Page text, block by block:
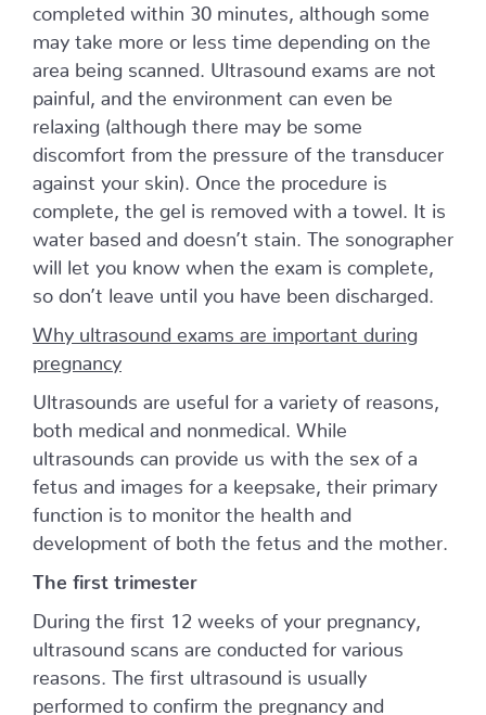
completed within 30 minutes, although some
may take more or less time depending on the
area being scanned. Ultrasound exams are not
painful, and the environment can even be
relaxing (although there may be some
discomfort from the pressure of the transducer
against your skin). Once the procedure is
complete, the gel is removed with a towel. It is
water based and doesn’t stain. The sonographer
will let you know when the exam is complete,
so don’t leave until you have been discharged.
Why ultrasound exams are important during
pregnancy
Ultrasounds are useful for a variety of reasons,
both medical and nonmedical. While
ultrasounds can provide us with the sex of a
fetus and images for a keepsake, their primary
function is to monitor the health and
development of both the fetus and the mother.
The first trimester
During the first 12 weeks of your pregnancy,
ultrasound scans are conducted for various
reasons. The first ultrasound is usually
performed to confirm the pregnancy and